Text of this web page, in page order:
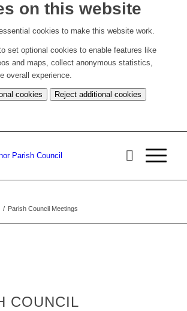
on this website
cookies to make this website work.
set optional cookies to enable features like
and maps, collect anonymous statistics,
overall experience.
cookies
Reject additional cookies
/ Parish Council Meetings
COUNCIL